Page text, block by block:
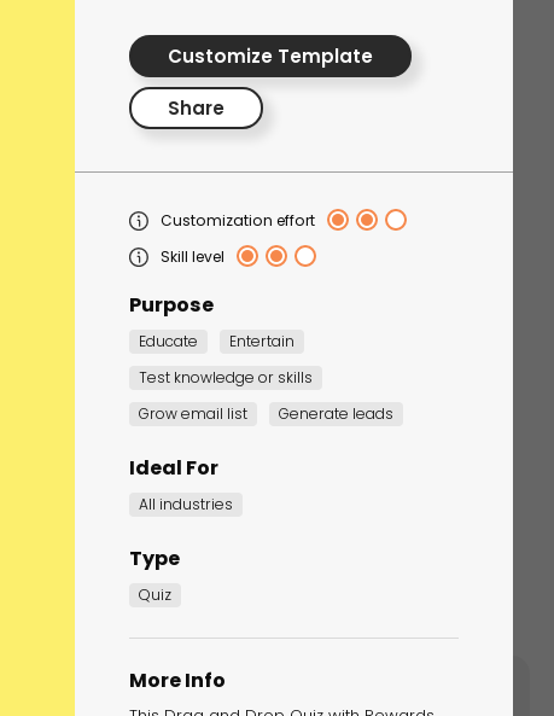
Customize Template
Share
Customization effort
Skill level
Purpose
Educate
Entertain
Test knowledge or skills
Grow email list
Generate leads
Ideal For
All industries
Type
Quiz
More Info